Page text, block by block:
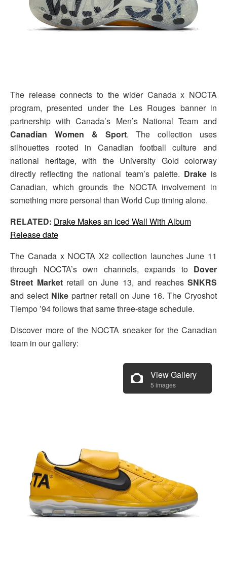
The release connects to the wider Canada x NOCTA
program, presented under the Les Rouges banner in
partnership with Canada’s Men’s National Team and
Canadian Women & Sport. The collection uses
silhouettes rooted in Canadian football culture and
national heritage, with the University Gold colorway
directly reflecting the national team’s palette. Drakeis
Canadian, which grounds the NOCTA involvement in
something more personal than World Cup timing alone.
RELATED: Drake Makes an Iced Wall With Album
Release date
The Canada x NOCTA X2 collection launches June 11
through NOCTA’s own channels, expands to Dover
Street Marketretail on June 13, and reaches SNKRS
and select Nikepartner retail on June 16. The Cryoshot
Tiempo ’94 follows that same three-stage schedule.
Discover more of the NOCTA sneaker for the Canadian
team in our gallery:
View Gallery
5 images